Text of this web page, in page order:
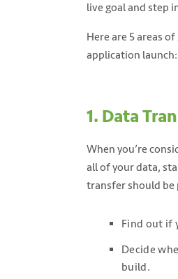
live goal and step
Here are 5 areas
application launch:
1. Data
When you’re
all of your data,
transfer should
Find out if
Decide
build.